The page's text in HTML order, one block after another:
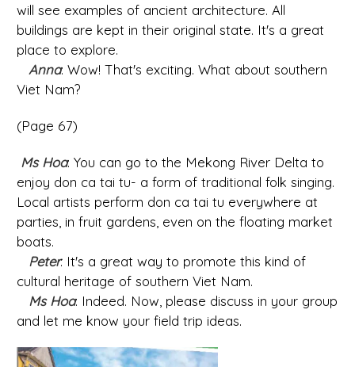
will see examples of ancient architecture. All
buildings are kept in their original state. It's a great
place to explore.
Anna: Wow! That's exciting. What about southern
Viet Nam?
(Page 67)
Ms Hoa: You can go to the Mekong River Delta to
enjoy don ca tai tu- a form of traditional folk singing.
Local artists perform don ca tai tu everywhere at
parties, in fruit gardens, even on the floating market
boats.
Peter: It's a great way to promote this kind of
cultural heritage of southern Viet Nam.
Ms Hoa: Indeed. Now, please discuss in your group
and let me know your field trip ideas.